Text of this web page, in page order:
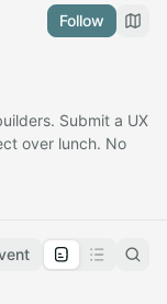
Follow
Submit a UX
over lunch. No